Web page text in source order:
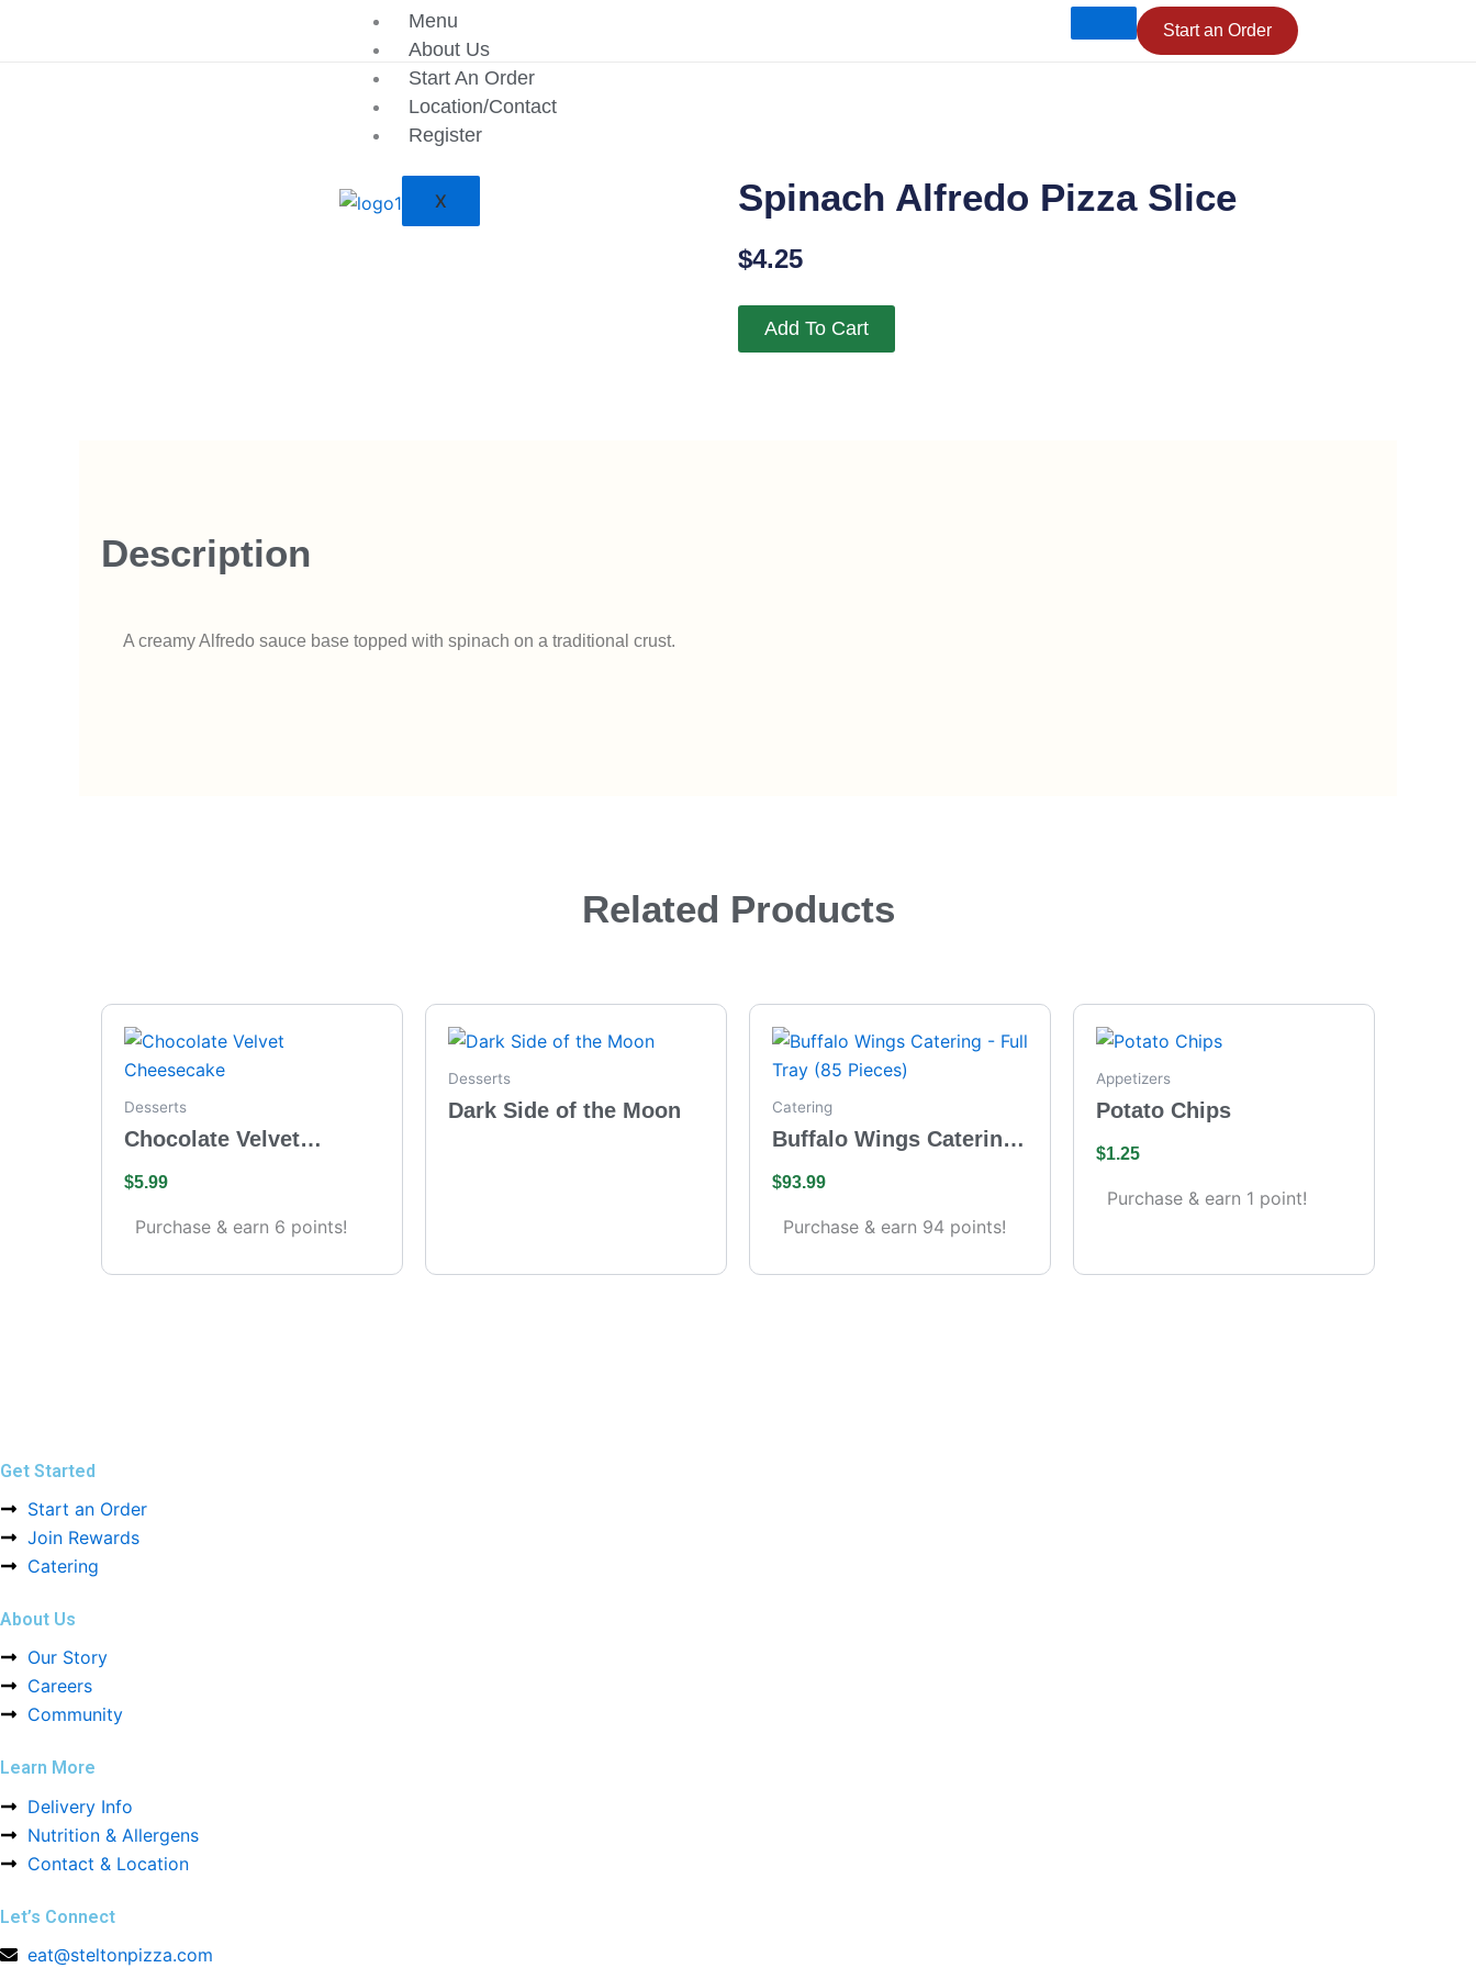
Menu
About Us
Start An Order
Location/Contact
Register
X
Start an Order
Spinach Alfredo Pizza Slice
$4.25
Add To Cart
Description
A creamy Alfredo sauce base topped with spinach on a traditional crust.
Related Products
Desserts
Chocolate Velvet
$5.99
Purchase & earn 6 points!
Desserts
Dark Side of the Moon Catering
Buffalo Wings Catering
$93.99
Purchase & earn 94 points!
Appetizers
Potato Chips
$1.25
Purchase & earn 1 point!
Get Started
Start an Order
Join Rewards
Catering
About Us
Our Story
Careers
Community
Learn More
Delivery Info
Nutrition & Allergens
Contact & Location
Let’s Connect
eat@steltonpizza.com